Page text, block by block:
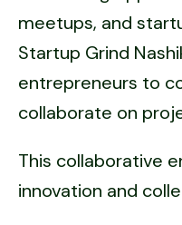
meetups, and
Startup Grind
entrepreneurs to
collaborate on
This collaborative
innovation and